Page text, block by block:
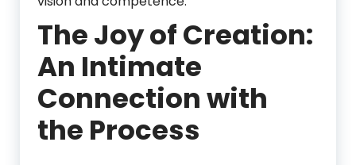
The Joy of Creation:
An Intimate
Connection with
the Process